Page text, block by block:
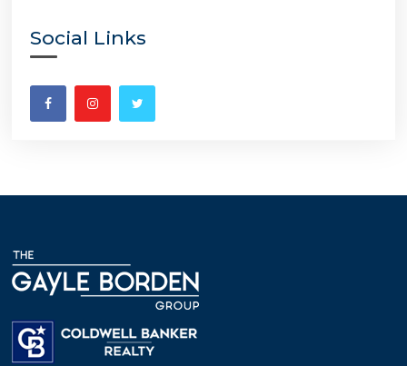
Social Links